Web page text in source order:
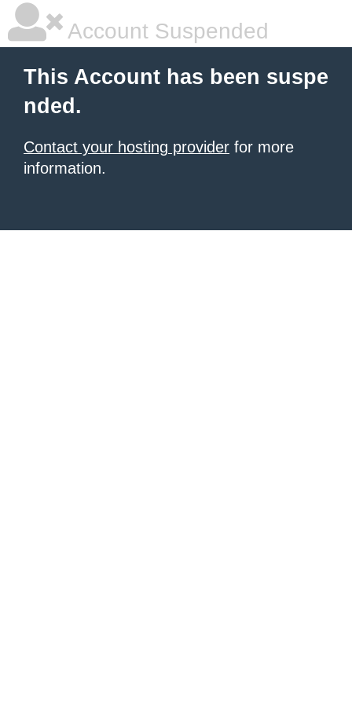
Account Suspended
This Account has been suspe
nded.
Contact your hosting provider for more
information.